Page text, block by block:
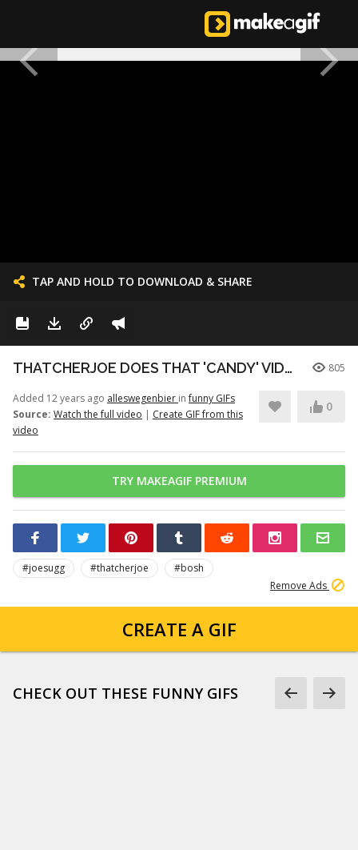
TAP AND HOLD TO DOWNLOAD & SHARE
THATCHERJOE DOES THAT 'CANDY' VIDEO 805
Added 12 years ago alleswegenbier infunny GIFs
Source: Watch the full video | Create GIF from this
video
0
TRY MAKEAGIF PREMIUM
#joesugg #thatcherjoe
#bosh
Remove Ads
CREATE A GIF
CHECK OUT THESE FUNNY GIFS